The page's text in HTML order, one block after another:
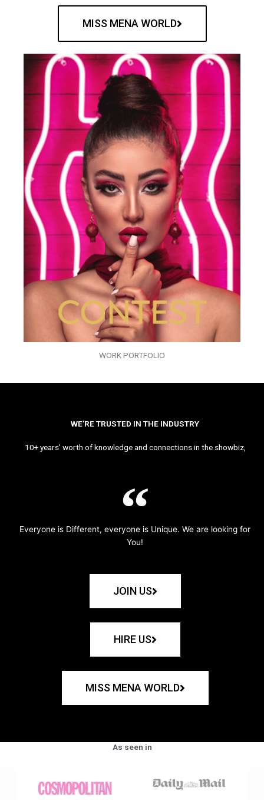
MISS MENA WORLD
WORK PORTFOLIO
WE’RE TRUSTED IN THE INDUSTRY
10+ years’ worth of knowledge and connections in the showbiz,
Everyone is Different, everyone is Unique. We are looking for
You!
JOIN US
HIRE US
MISS MENA WORLD
As seen in